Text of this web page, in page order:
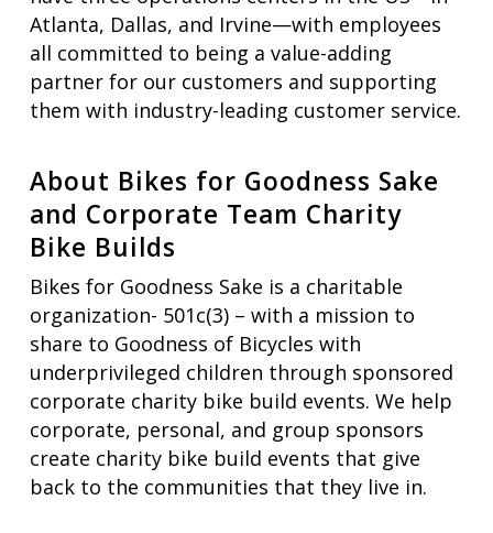
Atlanta, Dallas, and Irvine—with employees
all committed to being a value-adding
partner for our customers and supporting
them with industry-leading customer service.
About Bikes for Goodness Sake
and Corporate Team Charity
Bike Builds
Bikes for Goodness Sake is a charitable
organization- 501c(3) – with a mission to
share to Goodness of Bicycles with
underprivileged children through sponsored
corporate charity bike build events. We help
corporate, personal, and group sponsors
create charity bike build events that give
back to the communities that they live in.